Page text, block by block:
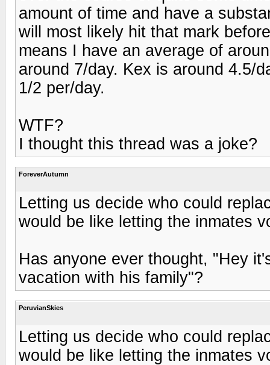
amount of time and have a
will most likely hit that mark
means I have an average of
around 7/day. Kex is around 4.5/
1/2 per/day.
WTF?
I thought this thread was a joke?
ForeverAutumn
Letting us decide who could
would be like letting the inmates
Has anyone ever thought, "Hey
vacation with his family"?
PeruvianSkies
Letting us decide who could
would be like letting the inmates